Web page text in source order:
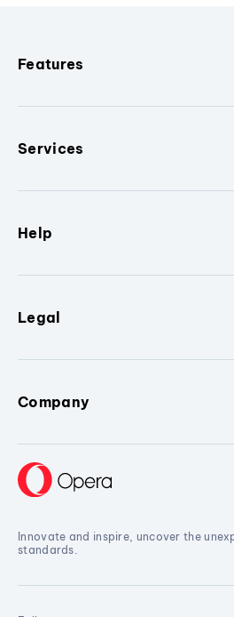
Features
Services
Help
Legal
Company
Innovate and inspire, uncover the
standards.